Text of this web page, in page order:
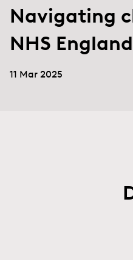
Navigating
NHS England
11 Mar 2025